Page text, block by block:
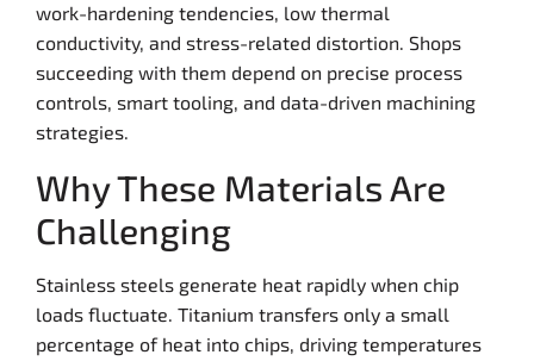
work-hardening tendencies, low thermal
conductivity, and stress-related distortion. Shops
succeeding with them depend on precise process
controls, smart tooling, and data-driven machining
strategies.
Why These Materials Are
Challenging
Stainless steels generate heat rapidly when chip
loads fluctuate. Titanium transfers only a small
percentage of heat into chips, driving temperatures